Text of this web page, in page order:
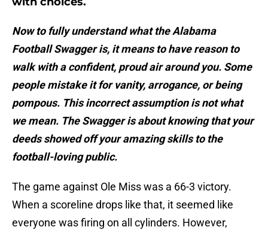
Now to fully understand what the Alabama
Football Swagger is, it means to have reason to
walk with a confident, proud air around you. Some
people mistake it for vanity, arrogance, or being
pompous. This incorrect assumption is not what
we mean. The Swagger is about knowing that your
deeds showed off your amazing skills to the
football-loving public.
The game against Ole Miss was a 66-3 victory.
When a scoreline drops like that, it seemed like
everyone was firing on all cylinders. However,